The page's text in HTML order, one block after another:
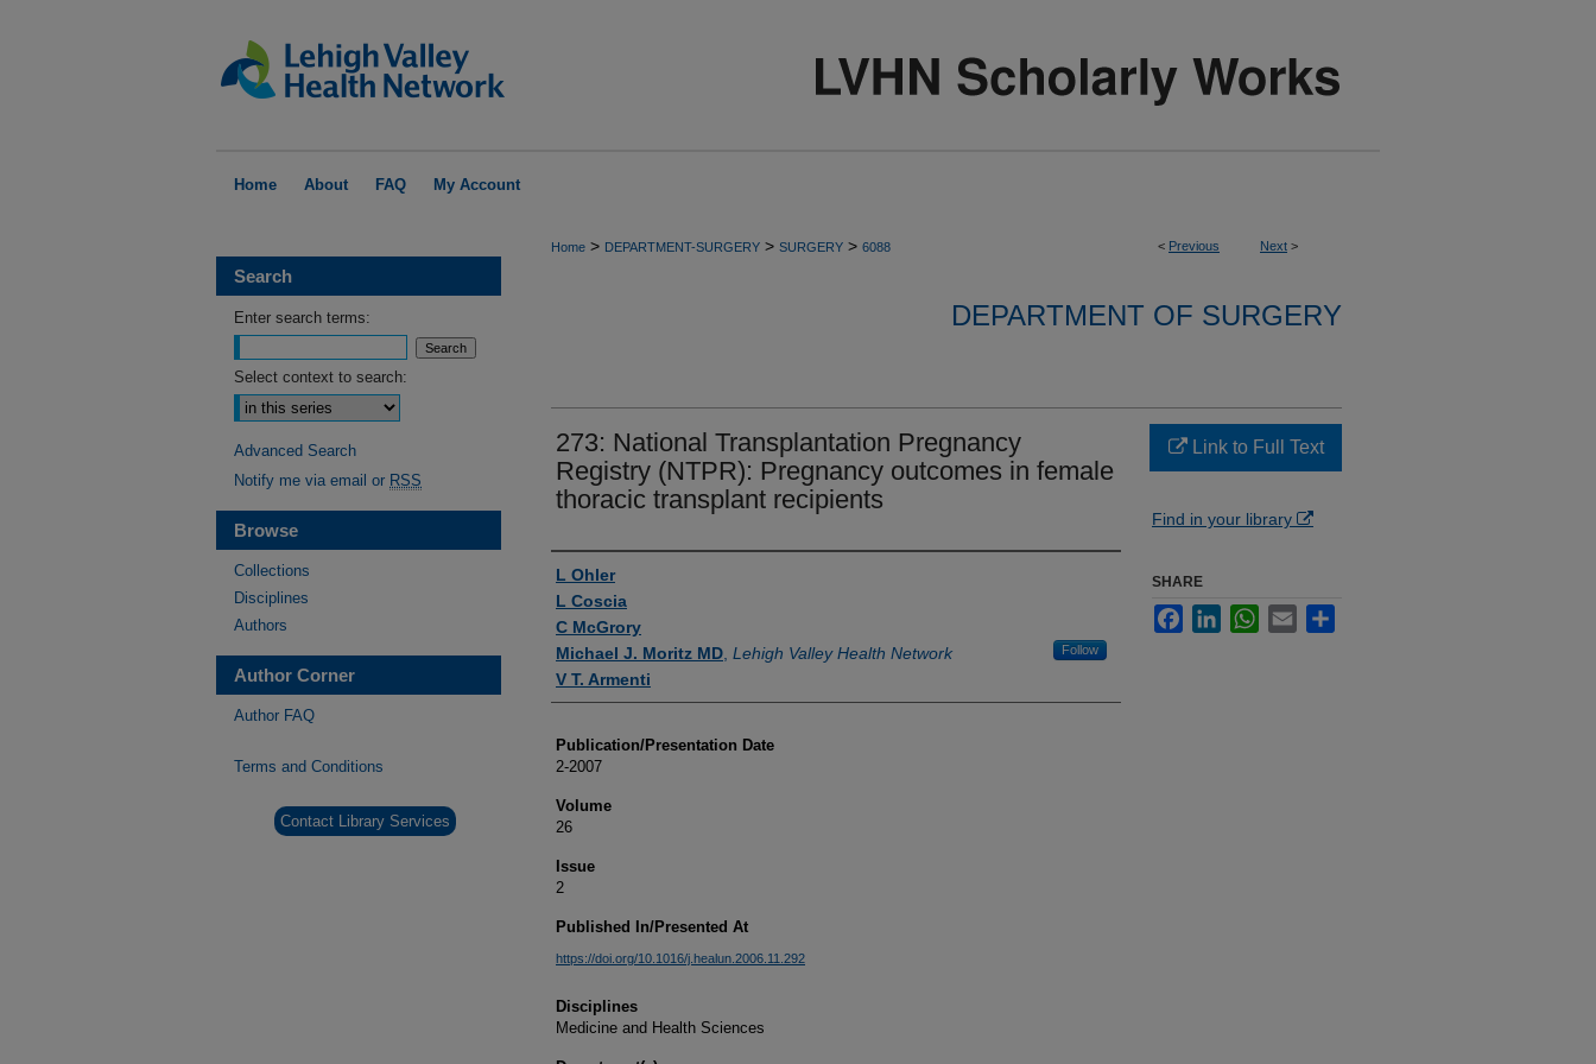
Home About FAQ My Account
< Previous Next >
Home > DEPARTMENT-SURGERY > SURGERY > 6088
DEPARTMENT OF SURGERY
273: National Transplantation Pregnancy
Registry (NTPR): Pregnancy outcomes in female
thoracic transplant recipients
Authors
L Ohler
L Coscia
C McGrory
Michael J. Moritz MD Lehigh Valley Health Network Follow
V T. Armenti
Publication/Presentation Date
2-2007
Volume
26
Issue
2
Published In/Presented At
https://doi.org/10.1016/j.healun.2006.11.292
Disciplines
Medicine and Health Sciences
Link to Full Text
Find in your library
SHARE
FacebookLinkedInWhatsApp
Email
Search
Enter search terms:
Select context to search:
Advanced Search
Notify me via email or RSS
Browse
Collections
Disciplines
Authors
Author Corner
Author FAQ
Terms and Conditions
Contact Library Services